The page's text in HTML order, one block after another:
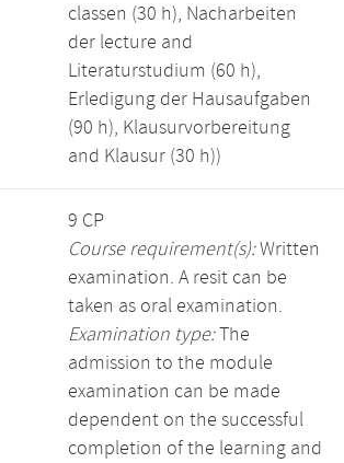
classen (30 h), Nacharbeiten
der lecture and
Literaturstudium (60 h),
Erledigung der Hausaufgaben
(90 h), Klausurvorbereitung
and Klausur (30 h))
9 CP
Course requirement(s):Written
examination. A resit can be
taken as oral examination.
Examination type:The
admission to the module
examination can be made
dependent on the successful
completion of the learning and